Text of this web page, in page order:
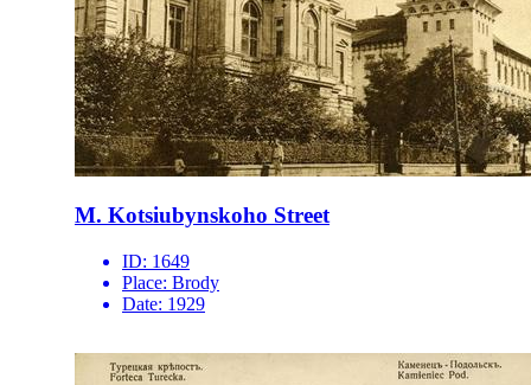
M. Kotsiubynskoho Street
ID: 1649
Place: Brody
Date: 1929